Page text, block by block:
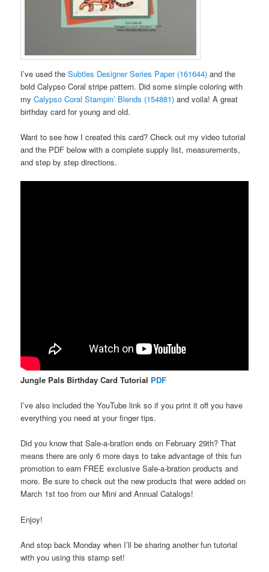
I’ve used theSubtles Designer Series Paper (161644) and the
bold Calypso Coral stripe pattern. Did some simple coloring with
myCalypso Coral Stampin’ Blends (154881) and voila! A great
birthday card for young and old.
Want to see how I created this card? Check out my video tutorial
and the PDF below with a complete supply list, measurements,
and step by step directions.
Jungle Pals Birthday Card Tutorial PDF
I’ve also included the YouTube link so if you print it off you have
everything you need at your finger tips.
Did you know that Sale-a-bration ends on February 29th? That
means there are only 6 more days to take advantage of this fun
promotion to earn FREE exclusive Sale-a-bration products and
more. Be sure to check out the new products that were added on
March 1st too from our Mini and Annual Catalogs!
Enjoy!
And stop back Monday when I’ll be sharing another fun tutorial
with you using this stamp set!